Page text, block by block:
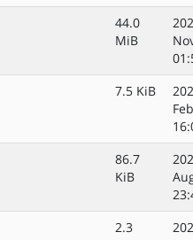
44.0
MiB
7.5 KiB
86.7
KiB
2.3